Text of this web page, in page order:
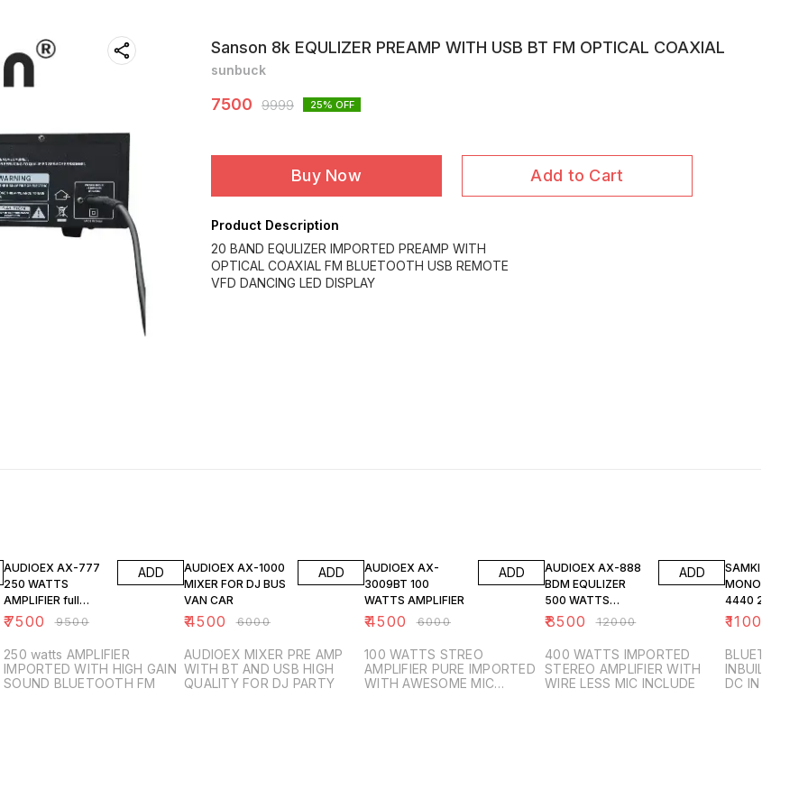
Sanson 8k EQULIZER PREAMP WITH USB BT FM OPTICAL COAXIAL
sunbuck
7500 9999 25% OFF
Buy Now Add to Cart
Product Description
20 BAND EQULIZER IMPORTED PREAMP WITH
OPTICAL COAXIAL FM BLUETOOTH USB REMOTE
VFD DANCING LED DISPLAY
AUDIOEX AX-777
250 WATTS
AMPLIFIER full
IMPORTED
₹7500 ₹9500
ADD
250 watts AMPLIFIER
IMPORTED WITH HIGH GAIN
SOUND BLUETOOTH FM
AUDIOEX AX-1000
MIXER FOR DJ BUS
VAN CAR
₹4500 ₹6000
ADD
AUDIOEX MIXER PRE AMP
WITH BT AND USB HIGH
QUALITY FOR DJ PARTY
AUDIOEX AX-
3009BT 100
WATTS AMPLIFIER
₹4500 ₹6000
ADD
100 WATTS STREO
AMPLIFIER PURE IMPORTED
WITH AWESOME MIC
AUDIOEX AX-888
BDM EQULIZER
500 WATTS
IMPORTED
₹8500 ₹12000
ADD
400 WATTS IMPORTED
STEREO AMPLIFIER WITH
WIRE LESS MIC INCLUDE
SAMKIZ SILVER
MONO
4440 2
AC AND DC
₹1100
INBUILD
DC IN BUILD